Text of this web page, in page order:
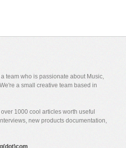
team who is passionate about Music,
a small creative team based in
1000 cool articles worth useful
new products documentation,